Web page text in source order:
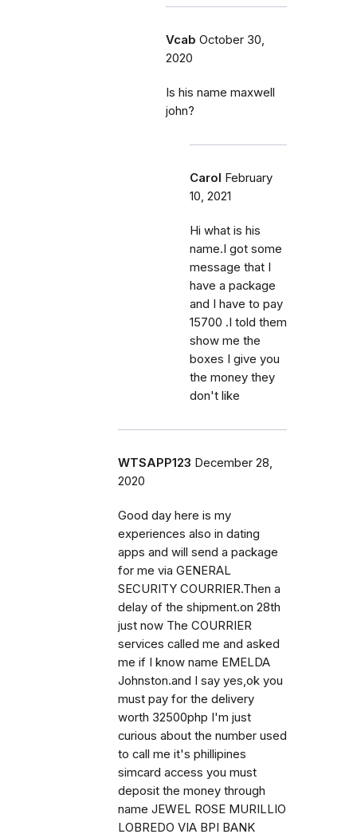
Vcab October 30,
2020
Is his name maxwell
john?
Carol February
10, 2021
Hi what is his
name.I got some
message that I
have a package
and I have to pay
15700 .I told them
show me the
boxes I give you
the money they
don't like
WTSAPP123 December 28,
2020
Good day here is my
experiences also in dating
apps and will send a package
for me via GENERAL
SECURITY COURRIER.Then a
delay of the shipment.on 28th
just now The COURRIER
services called me and asked
me if I know name EMELDA
Johnston.and I say yes,ok you
must pay for the delivery
worth 32500php I'm just
curious about the number used
to call me it's phillipines
simcard access you must
deposit the money through
name JEWEL ROSE MURILLIO
LOBREDO VIA BPI BANK